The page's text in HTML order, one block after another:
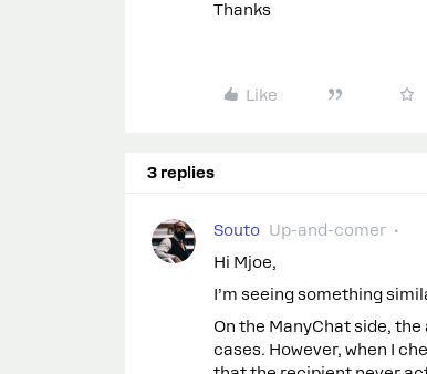
Thanks
Like
3 replies
Souto Up-and-comer
Hi Mjoe,
I’m seeing something
On the ManyChat side,
cases. However, when I